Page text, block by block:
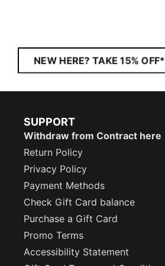
NEW HERE? TAKE 15% OFF*
SUPPORT
Withdraw from Contract here
Return Policy
Privacy Policy
Payment Methods
Check Gift Card balance
Purchase a Gift Card
Promo Terms
Accessibility Statement